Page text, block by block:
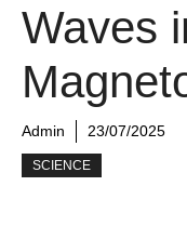
Waves
Admin 23/07/2025
SCIENCE